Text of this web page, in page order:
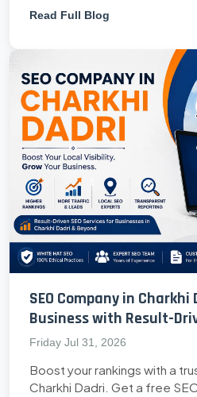
Read Full Blog
SEO Company in Charkhi
Business with Result-
Friday Jul 31, 2026
Boost your rankings with a
Charkhi Dadri. Get a free